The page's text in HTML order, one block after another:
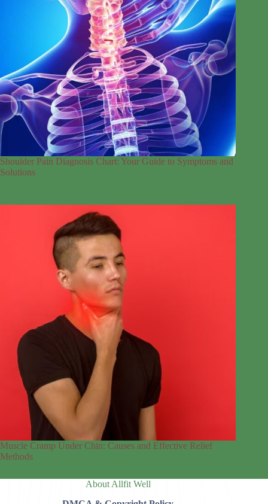
Shoulder Pain Diagnosis Chart: Your Guide to Symptoms and
Solutions
Muscle Cramp Under Chin: Causes and Effective Relief
Methods
About Allfit Well